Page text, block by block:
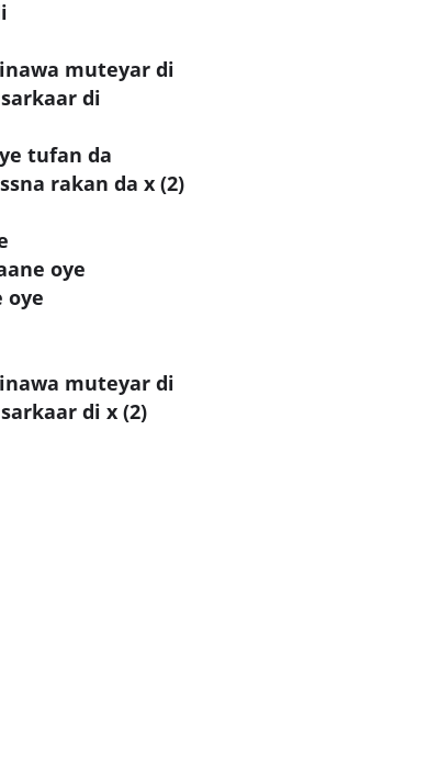
muteyar di
di
tufan da
rakan da x (2)
oye
oye
muteyar di
di x (2)